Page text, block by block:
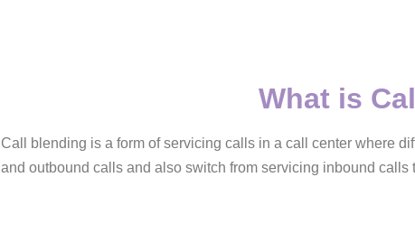
What is
Call blending is a form of servicing calls in a call center where
and outbound calls and also switch from servicing inbound calls